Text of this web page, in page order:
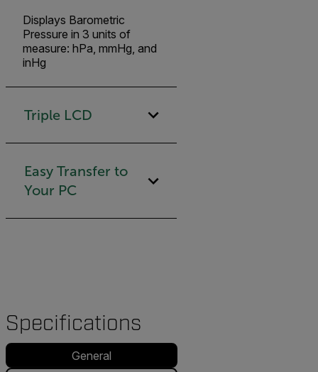
Displays Barometric
Pressure in 3 units of
measure: hPa, mmHg, and
inHg
Triple LCD
Easy Transfer to
Your PC
Specifications
General